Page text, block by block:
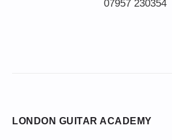
LONDON GUITAR ACADEMY